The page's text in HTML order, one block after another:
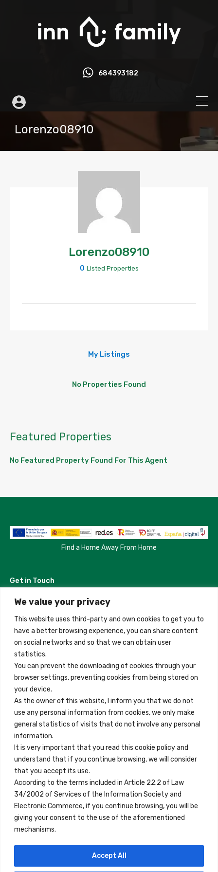
We value your privacy
This website uses third-party and own cookies to get you to
have a better browsing experience, you can share content
on social networks and so that we can obtain user
statistics.
You can prevent the downloading of cookies through your
browser settings, preventing cookies from being stored on
your device.
As the owner of this website, I inform you that we do not
use any personal information from cookies, we only make
general statistics of visits that do not involve any personal
information.
It is very important that you read this cookie policy and
understand that if you continue browsing, we will consider
that you accept its use.
According to the terms included in Article 22.2 of Law
34/2002 of Services of the Information Society and
Electronic Commerce, if you continue browsing, you will be
giving your consent to the use of the aforementioned
mechanisms.
Accept All
684393182
Lorenzo08910
Lorenzo08910
0 Listed Properties
My Listings
No Properties Found
Featured Properties
No Featured Property Found For This Agent
Find a Home Away From Home
Get in Touch
Madrid, Spain
+34 684 39 31 82
info@innfamily.com
Quick Links
Contact
Legal Note
Terms and Conditions
Privacy Policy
All Accommodation
Accessibility
Blog
Locations